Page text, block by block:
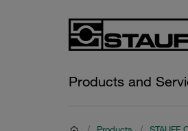
Products and